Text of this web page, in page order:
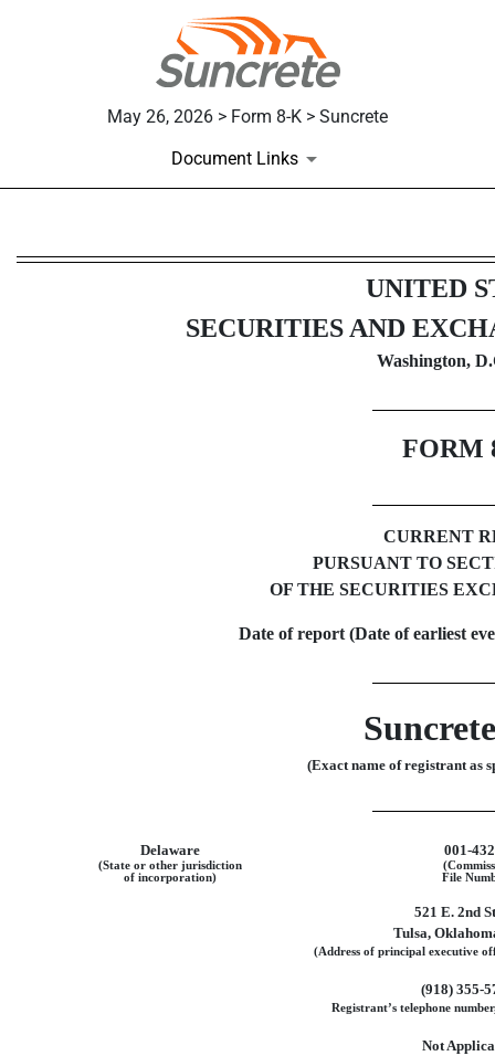
May 26, 2026 > Form 8-K > Suncrete
Document Links
8-K: Current report
Published on May 26, 2026
UNITED
SECURITIES AND
Washington,
FORM
CURRENT
PURSUANT TO
OF THE SECURITIES
Date of report (Date of earliest
(Exact name of registrant as
Delaware 001-
(State or other jurisdiction
of incorporation)
File
521 E. 2nd
Tulsa,
(Address of principal executive
(918) 355-
Registrant’s telephone
Not